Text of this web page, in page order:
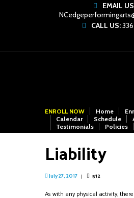
EMAIL
CALL US:
ENROLL NOW Home
Calendar
Schedule
Testimonials
Policies
Liability
July 27, 2017 512
As with any physical activity,